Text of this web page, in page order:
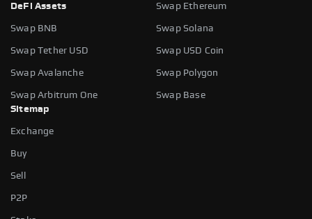
DeFi Assets
Swap Ethereum
Swap BNB Swap Solana
Swap Tether USD Swap USD Coin
Swap Avalanche Swap Polygon
Swap Arbitrum One
Swap Base
Sitemap
Exchange
Buy
Sell
P2P